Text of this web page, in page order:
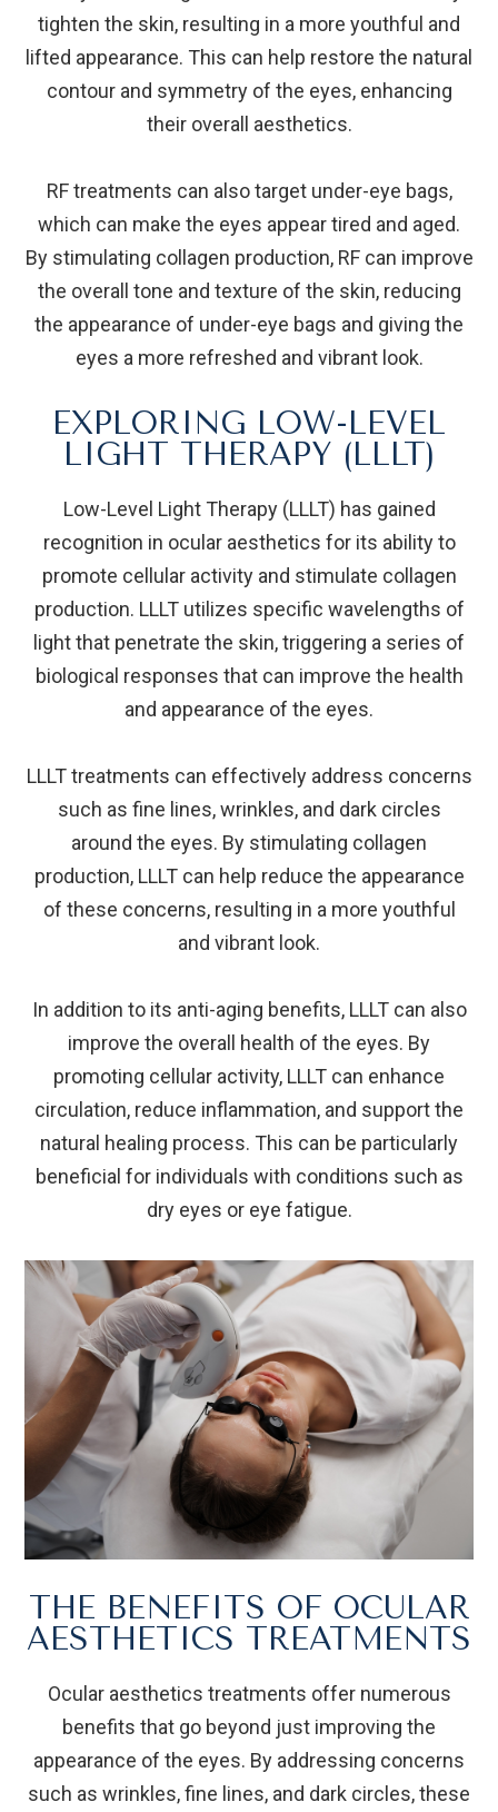
tighten the skin, resulting in a more youthful and
lifted appearance. This can help restore the natural
contour and symmetry of the eyes, enhancing
their overall aesthetics.
RF treatments can also target under-eye bags,
which can make the eyes appear tired and aged.
By stimulating collagen production, RF can improve
the overall tone and texture of the skin, reducing
the appearance of under-eye bags and giving the
eyes a more refreshed and vibrant look.
EXPLORING LOW-LEVEL
LIGHT THERAPY (LLLT)
Low-Level Light Therapy (LLLT) has gained
recognition in ocular aesthetics for its ability to
promote cellular activity and stimulate collagen
production. LLLT utilizes specific wavelengths of
light that penetrate the skin, triggering a series of
biological responses that can improve the health
and appearance of the eyes.
LLLT treatments can effectively address concerns
such as fine lines, wrinkles, and dark circles
around the eyes. By stimulating collagen
production, LLLT can help reduce the appearance
of these concerns, resulting in a more youthful
and vibrant look.
In addition to its anti-aging benefits, LLLT can also
improve the overall health of the eyes. By
promoting cellular activity, LLLT can enhance
circulation, reduce inflammation, and support the
natural healing process. This can be particularly
beneficial for individuals with conditions such as
dry eyes or eye fatigue.
THE BENEFITS OF OCULAR
AESTHETICS TREATMENTS
Ocular aesthetics treatments offer numerous
benefits that go beyond just improving the
appearance of the eyes. By addressing concerns
such as wrinkles, fine lines, and dark circles, these